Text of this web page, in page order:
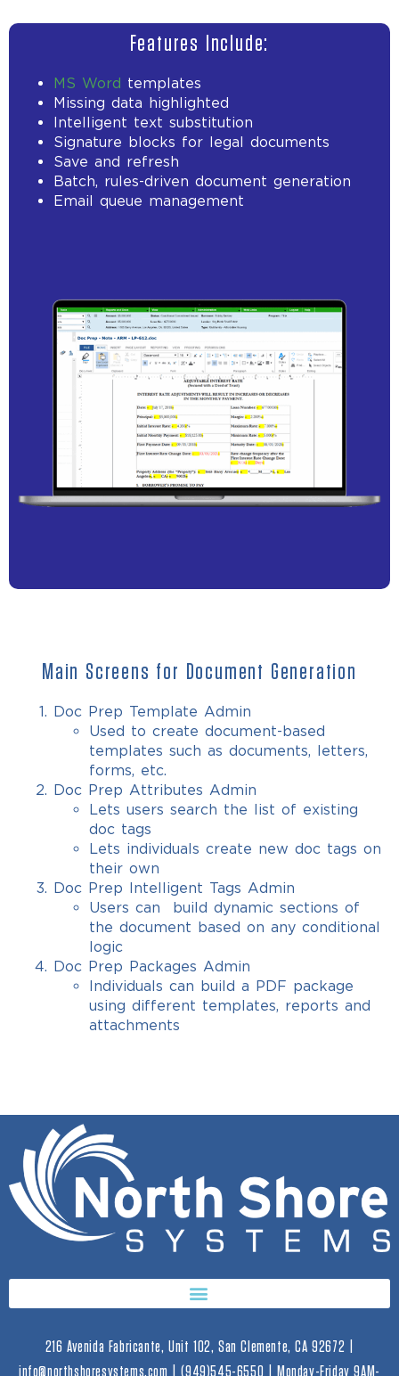
Features Include:
MS Word templates
Missing data highlighted
Intelligent text substitution
Signature blocks for legal documents
Save and refresh
Batch, rules-driven document generation
Email queue management
Main Screens for Document Generation
Doc Prep Template Admin
Used to create document-based
templates such as documents, letters,
forms, etc.
Doc Prep Attributes Admin
Lets users search the list of existing
doc tags
Lets individuals create new doc tags on
their own
Doc Prep Intelligent Tags Admin
Users can build dynamic sections of
the document based on any conditional
logic
Doc Prep Packages Admin
Individuals can build a PDF package
using different templates, reports and
attachments
216 Avenida Fabricante, Unit 102, San Clemente, CA 92672 |
info@northshoresystems.com | (949)545-6550 | Monday-Friday 9AM-